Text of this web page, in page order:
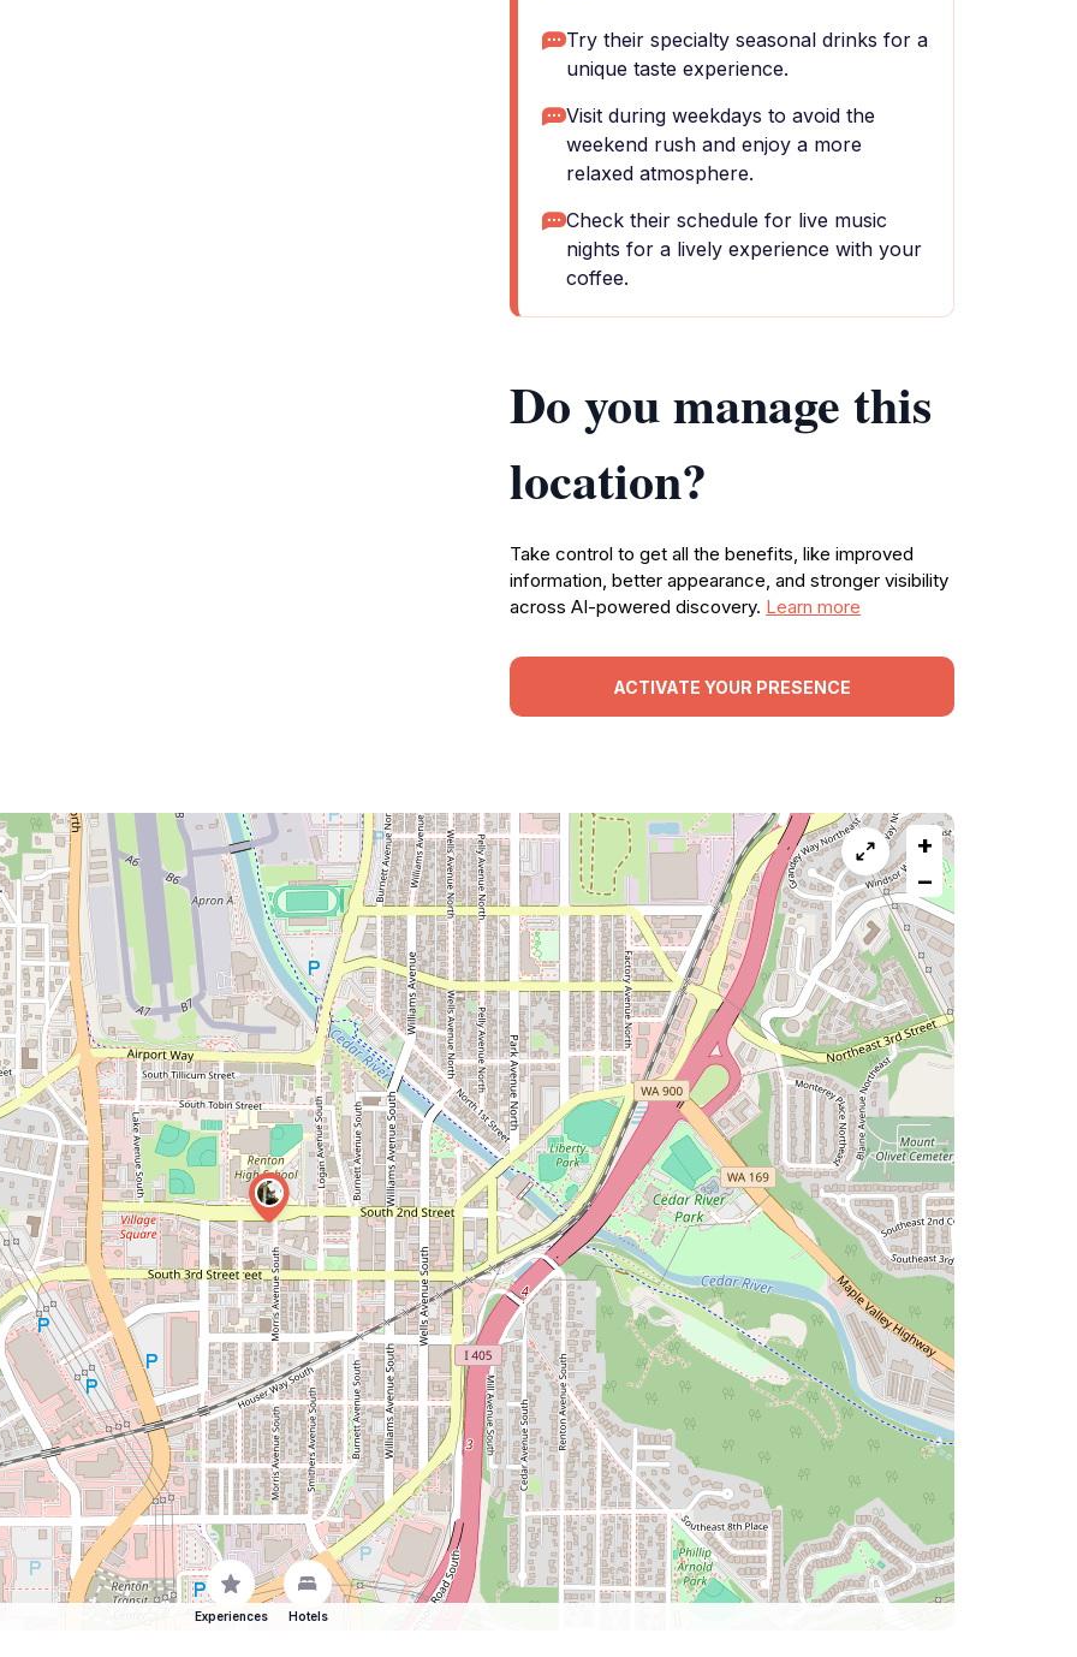
Try their specialty seasonal drinks for a
unique taste experience.
Visit during weekdays to avoid the
weekend rush and enjoy a more
relaxed atmosphere.
Check their schedule for live music
nights for a lively experience with your
coffee.
Do you manage this
location?
Take control to get all the benefits, like improved
information, better appearance, and stronger visibility
across AI-powered discovery. Learn more
ACTIVATE YOUR PRESENCE
+
−
Experiences Hotels